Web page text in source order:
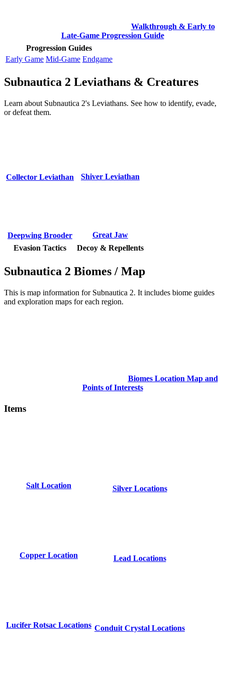
Walkthrough & Early to
Late-Game Progression Guide
Progression Guides
Early Game Mid-Game Endgame
Subnautica 2 Leviathans & Creatures
Learn about Subnautica 2's Leviathans. See how to identify, evade,
or defeat them.
Collector Leviathan Shiver Leviathan
Deepwing Brooder
Great Jaw
Evasion Tactics
Decoy & Repellents
Subnautica 2 Biomes / Map
This is map information for Subnautica 2. It includes biome guides
and exploration maps for each region.
Biomes Location Map and
Points of Interests
Items
Salt Location Silver Locations
Copper Location Lead Locations
Lucifer Rotsac Locations Conduit Crystal Locations